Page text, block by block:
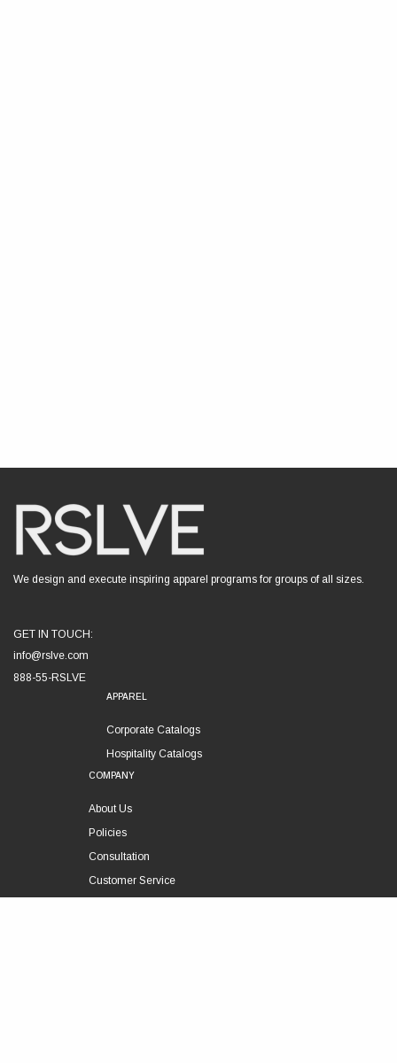
We design and execute inspiring apparel programs for groups of all sizes.
GET IN TOUCH:
info@rslve.com
888-55-RSLVE
APPAREL
Corporate Catalogs
Hospitality Catalogs
COMPANY
About Us
Policies
Consultation
Customer Service